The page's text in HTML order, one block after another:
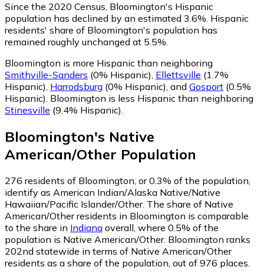
Since the 2020 Census, Bloomington's Hispanic
population has declined by an estimated 3.6%. Hispanic
residents' share of Bloomington's population has
remained roughly unchanged at 5.5%.
Bloomington is more Hispanic than neighboring
Smithville-Sanders (0% Hispanic), Ellettsville (1.7%
Hispanic), Harrodsburg (0% Hispanic), and Gosport (0.5%
Hispanic). Bloomington is less Hispanic than neighboring
Stinesville (9.4% Hispanic).
Bloomington's Native
American/Other Population
276 residents of Bloomington, or 0.3% of the population,
identify as American Indian/Alaska Native/Native
Hawaiian/Pacific Islander/Other. The share of Native
American/Other residents in Bloomington is comparable
to the share in Indiana overall, where 0.5% of the
population is Native American/Other. Bloomington ranks
202nd statewide in terms of Native American/Other
residents as a share of the population, out of 976 places.